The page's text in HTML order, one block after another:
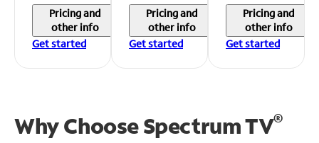
Pricing and
other info
Get started
Pricing and
other info
Get started
Pricing and
other info
Get started
Why Choose Spectrum TV®